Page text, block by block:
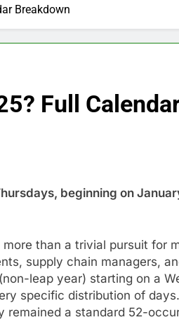
Breakdown
Full
beginning on
than a trivial pursuit for
supply chain managers,
leap year) starting on a
specific distribution of
remained a standard 52-